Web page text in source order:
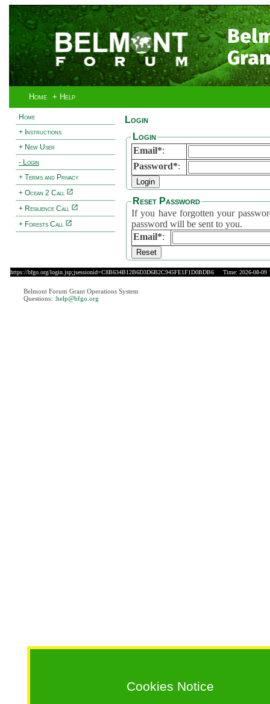
Home + Help
Home
+ Instructions
+ New User
- Login
+ Terms and Privacy
+ Ocean 2 Call
+ Resilience Call
+ Forests Call
Cookies Notice
Login
Login
Email*:
Password*:
Reset Password
If you have forgotten your
password will be sent to you.
Email*:
https://bfgo.org/login.jsp;jsessionid=C8B634B12B6D3D6B2C945FE1F1D0BDB6 Time: 2026-08-09
Belmont Forum Grant Operations System
Questions: :help@bfgo.org